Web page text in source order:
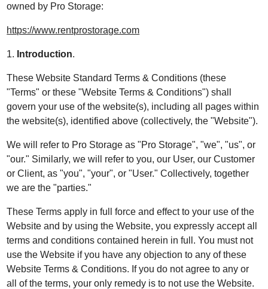
owned by Pro Storage:
https://www.rentprostorage.com
1. Introduction.
These Website Standard Terms & Conditions (these
"Terms" or these "Website Terms & Conditions") shall
govern your use of the website(s), including all pages within
the website(s), identified above (collectively, the "Website").
We will refer to Pro Storage as "Pro Storage", "we", "us", or
"our." Similarly, we will refer to you, our User, our Customer
or Client, as "you", "your", or "User." Collectively, together
we are the "parties."
These Terms apply in full force and effect to your use of the
Website and by using the Website, you expressly accept all
terms and conditions contained herein in full. You must not
use the Website if you have any objection to any of these
Website Terms & Conditions. If you do not agree to any or
all of the terms, your only remedy is to not use the Website.